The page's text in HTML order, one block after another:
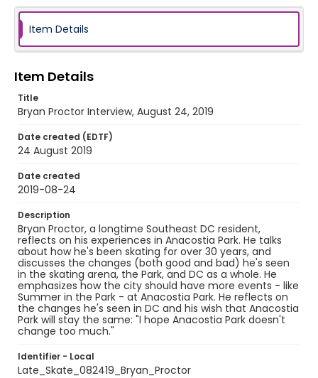
Item Details
Item Details
Title
Bryan Proctor Interview, August 24, 2019
Date created (EDTF)
24 August 2019
Date created
2019-08-24
Description
Bryan Proctor, a longtime Southeast DC resident,
reflects on his experiences in Anacostia Park. He talks
about how he's been skating for over 30 years, and
discusses the changes (both good and bad) he's seen
in the skating arena, the Park, and DC as a whole. He
emphasizes how the city should have more events - like
Summer in the Park - at Anacostia Park. He reflects on
the changes he's seen in DC and his wish that Anacostia
Park will stay the same: "I hope Anacostia Park doesn't
change too much."
Identifier - Local
Late_Skate_082419_Bryan_Proctor